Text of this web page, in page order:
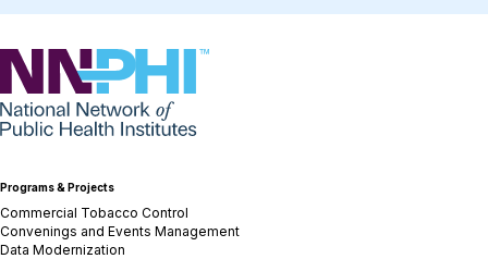
NNPHI
Programs & Projects
Commercial Tobacco Control
Convenings and Events Management
Data Modernization